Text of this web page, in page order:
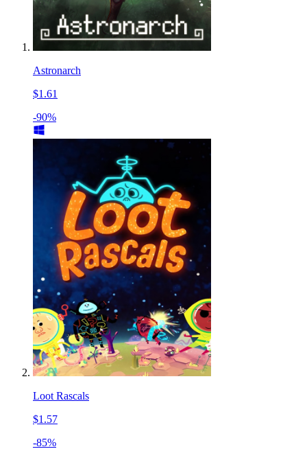
Astronarch
$1.61
-90%
Loot Rascals
$1.57
-85%